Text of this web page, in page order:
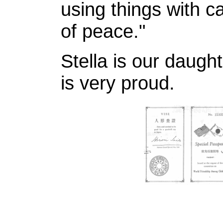
using things with
of peace."
Stella is our
is very proud.